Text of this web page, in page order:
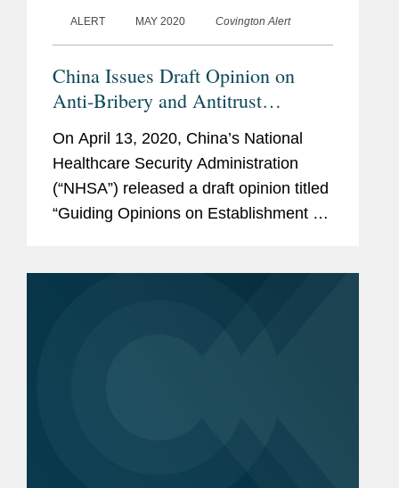
ALERT MAY 2020 Covington Alert
China Issues Draft Opinion on
Anti-Bribery and Antitrust
Market Access
On April 13, 2020, China’s National
Healthcare Security Administration
(“NHSA”) released a draft opinion titled
“Guiding Opinions on Establishment of